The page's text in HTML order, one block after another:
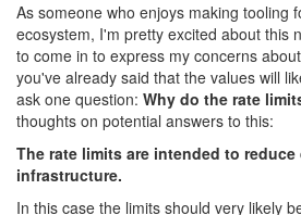
As someone who enjoys making tooling
ecosystem, I'm pretty excited about this
to come in to express my concerns
you've already said that the values will
ask one question: Why do the rate
thoughts on potential answers to this:
The rate limits are intended to reduce
infrastructure.
In this case the limits should very likely